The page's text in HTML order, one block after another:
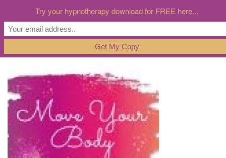
Try your hypnotherapy download for FREE here...